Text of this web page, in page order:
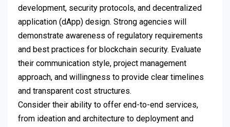
development, security protocols, and decentralized
application (dApp) design. Strong agencies will
demonstrate awareness of regulatory requirements
and best practices for blockchain security. Evaluate
their communication style, project management
approach, and willingness to provide clear timelines
and transparent cost structures.
Consider their ability to offer end-to-end services,
from ideation and architecture to deployment and